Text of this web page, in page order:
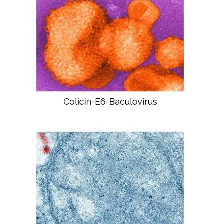
Colicin-E6-Baculovirus